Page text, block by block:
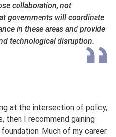
collaboration, not
governments will coordinate
in these areas and provide
technological disruption.
at the intersection of policy,
then I recommend gaining
Much of my career